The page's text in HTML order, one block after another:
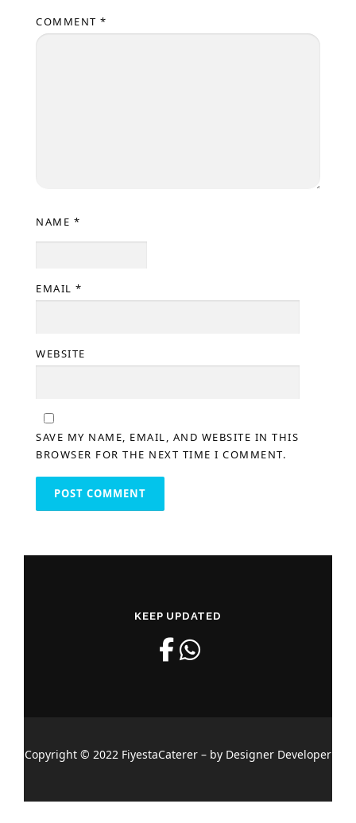
COMMENT *
NAME *
EMAIL *
WEBSITE
SAVE MY NAME, EMAIL, AND WEBSITE IN THIS
BROWSER FOR THE NEXT TIME I COMMENT.
KEEP UPDATED
Copyright © 2022 FiyestaCaterer – by Designer Developer